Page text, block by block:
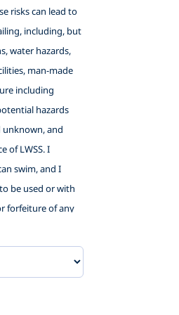
risks can lead to
including, but
water hazards,
man-made
including
hazards
unknown, and
of LWSS. I
swim, and I
be used or with
forfeiture of any
of
as follows: (1) TO
in the future